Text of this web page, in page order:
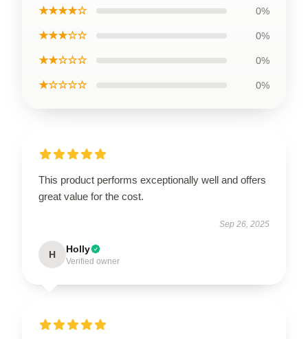
★★★★☆ 0%
★★★☆☆ 0%
★★☆☆☆ 0%
★☆☆☆☆ 0%
This product performs exceptionally well and offers
great value for the cost.
Sep 26, 2025
H Holly
Verified owner